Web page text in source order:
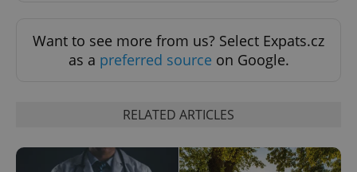
Want to see more from us? Select Expats.cz
as a preferred source on Google.
RELATED ARTICLES